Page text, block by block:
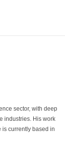
sector, with deep
industries. His work
is currently based in